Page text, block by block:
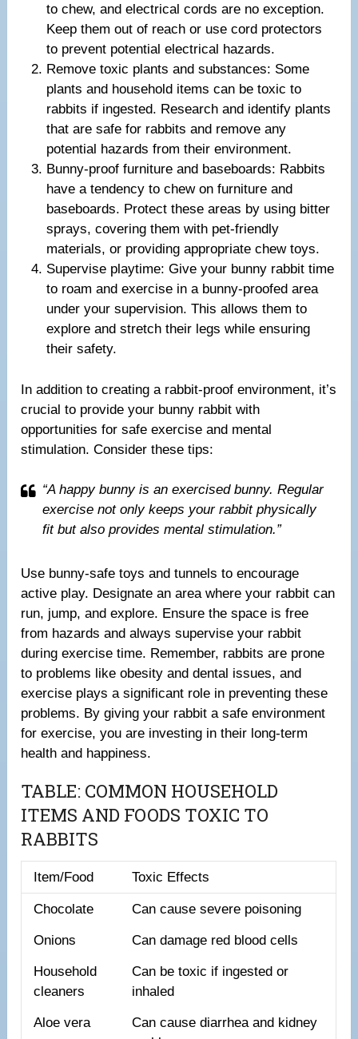
to chew, and electrical cords are no exception.
Keep them out of reach or use cord protectors
to prevent potential electrical hazards.
Remove toxic plants and substances: Some
plants and household items can be toxic to
rabbits if ingested. Research and identify plants
that are safe for rabbits and remove any
potential hazards from their environment.
Bunny-proof furniture and baseboards: Rabbits
have a tendency to chew on furniture and
baseboards. Protect these areas by using bitter
sprays, covering them with pet-friendly
materials, or providing appropriate chew toys.
Supervise playtime: Give your bunny rabbit time
to roam and exercise in a bunny-proofed area
under your supervision. This allows them to
explore and stretch their legs while ensuring
their safety.
In addition to creating a rabbit-proof environment, it’s
crucial to provide your bunny rabbit with
opportunities for safe exercise and mental
stimulation. Consider these tips:
“A happy bunny is an exercised bunny. Regular
exercise not only keeps your rabbit physically
fit but also provides mental stimulation.”
Use bunny-safe toys and tunnels to encourage
active play. Designate an area where your rabbit can
run, jump, and explore. Ensure the space is free
from hazards and always supervise your rabbit
during exercise time. Remember, rabbits are prone
to problems like obesity and dental issues, and
exercise plays a significant role in preventing these
problems. By giving your rabbit a safe environment
for exercise, you are investing in their long-term
health and happiness.
TABLE: COMMON HOUSEHOLD
ITEMS AND FOODS TOXIC TO
RABBITS
Item/Food Toxic Effects
Chocolate Can cause severe poisoning
Onions Can damage red blood cells
Household
cleaners
Can be toxic if ingested or
inhaled
Aloe vera
Can cause diarrhea and kidney